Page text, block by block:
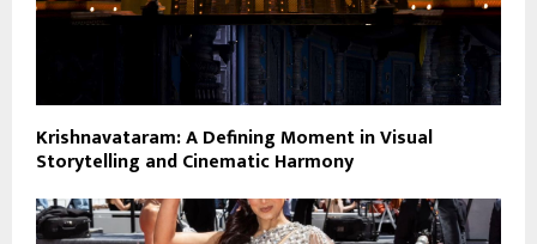
Krishnavataram: A Defining Moment in Visual
Storytelling and Cinematic Harmony